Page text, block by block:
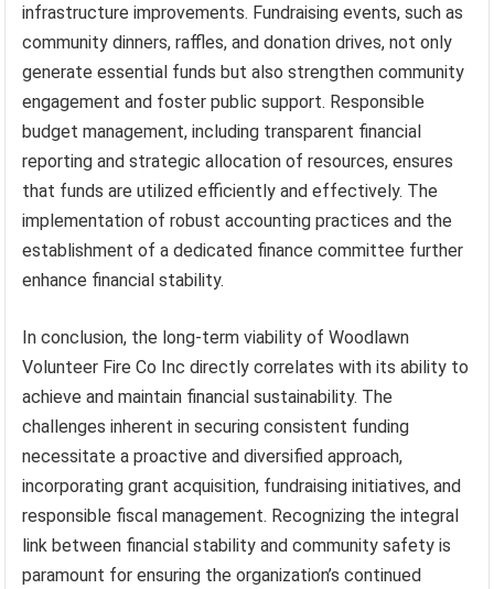
infrastructure improvements. Fundraising events, such as
community dinners, raffles, and donation drives, not only
generate essential funds but also strengthen community
engagement and foster public support. Responsible
budget management, including transparent financial
reporting and strategic allocation of resources, ensures
that funds are utilized efficiently and effectively. The
implementation of robust accounting practices and the
establishment of a dedicated finance committee further
enhance financial stability.
In conclusion, the long-term viability of Woodlawn
Volunteer Fire Co Inc directly correlates with its ability to
achieve and maintain financial sustainability. The
challenges inherent in securing consistent funding
necessitate a proactive and diversified approach,
incorporating grant acquisition, fundraising initiatives, and
responsible fiscal management. Recognizing the integral
link between financial stability and community safety is
paramount for ensuring the organization’s continued